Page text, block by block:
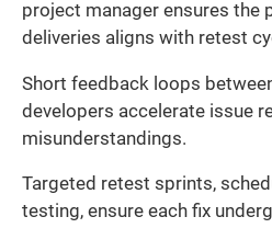
project manager ensures the
deliveries aligns with retest
Short feedback loops
developers accelerate issue
misunderstandings.
Targeted retest sprints,
testing, ensure each fix